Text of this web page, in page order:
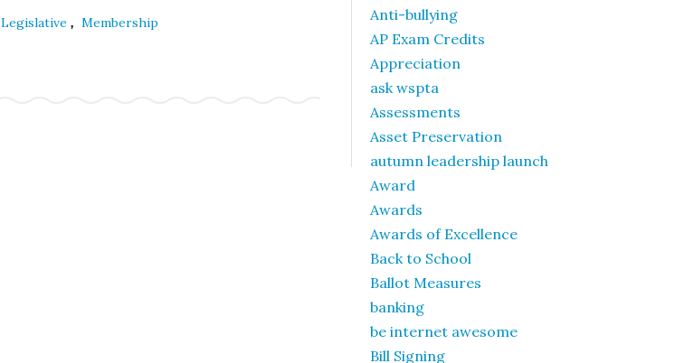
Legislative , Membership
Anti-bullying
AP Exam Credits
Appreciation
ask wspta
Assessments
Asset Preservation
autumn leadership launch
Award
Awards
Awards of Excellence
Back to School
Ballot Measures
banking
be internet awesome
Bill Signing